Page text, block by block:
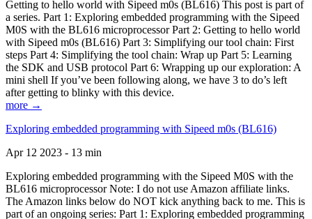
Getting to hello world with Sipeed m0s (BL616) This post is part of
a series. Part 1: Exploring embedded programming with the Sipeed
M0S with the BL616 microprocessor Part 2: Getting to hello world
with Sipeed m0s (BL616) Part 3: Simplifying our tool chain: First
steps Part 4: Simplifying the tool chain: Wrap up Part 5: Learning
the SDK and USB protocol Part 6: Wrapping up our exploration: A
mini shell If you’ve been following along, we have 3 to do’s left
after getting to blinky with this device.
more →
Exploring embedded programming with Sipeed m0s (BL616)
Apr 12 2023 - 13 min
Exploring embedded programming with the Sipeed M0S with the
BL616 microprocessor Note: I do not use Amazon affiliate links.
The Amazon links below do NOT kick anything back to me. This is
part of an ongoing series: Part 1: Exploring embedded programming